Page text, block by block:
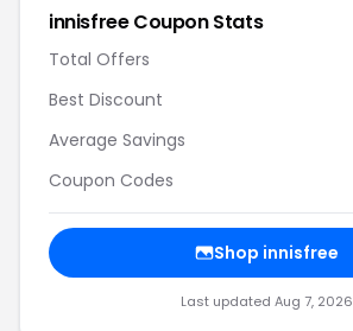
innisfree Coupon Stats
Total Offers
Best Discount
Average Savings
Coupon Codes
Shop innisfree
Last updated Aug 7, 2026